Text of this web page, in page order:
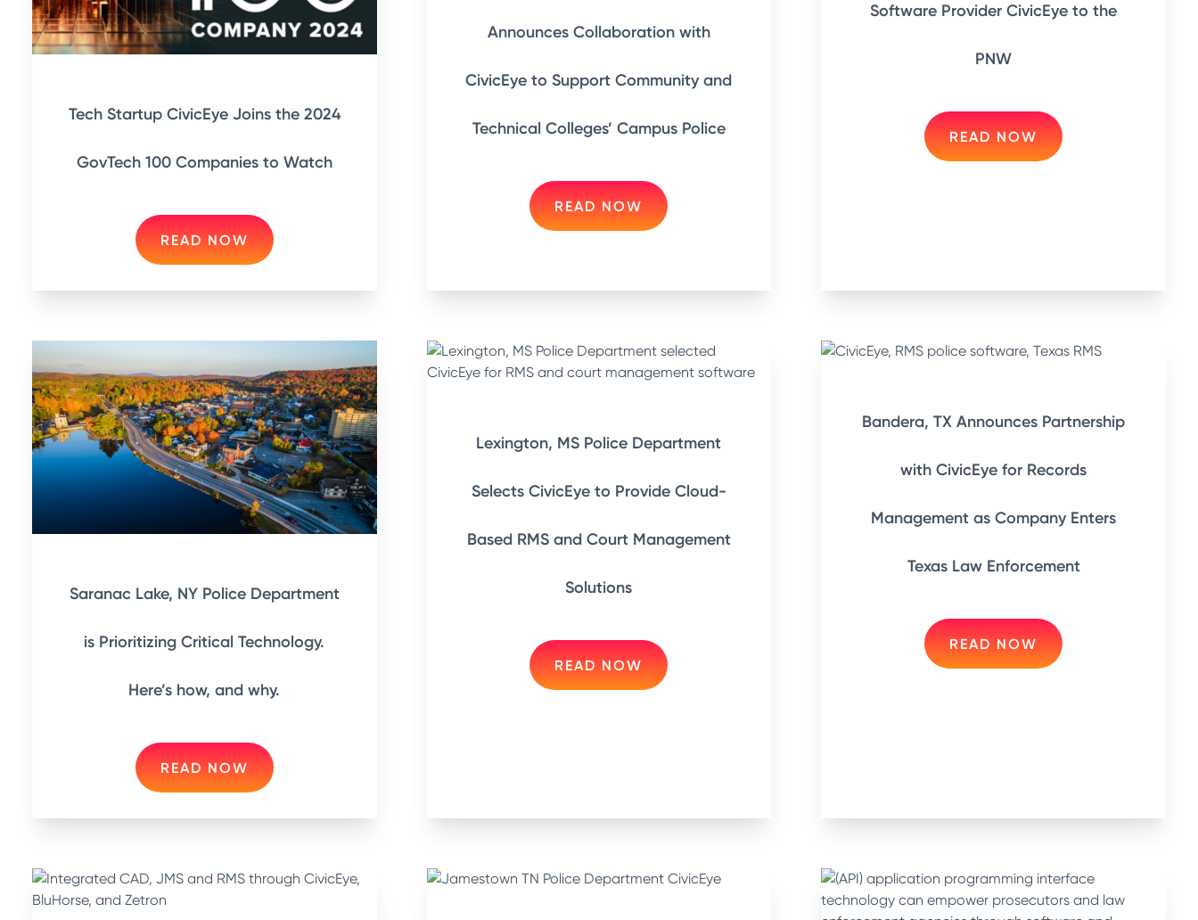
Tech Startup CivicEye Joins the 2024
GovTech 100 Companies to Watch
READ NOW
Announces Collaboration with
CivicEye to Support Community and
Technical Colleges’ Campus Police
READ NOW
Software Provider CivicEye to the
PNW
READ NOW
Saranac Lake, NY Police Department
is Prioritizing Critical Technology.
Here’s how, and why.
READ NOW
Lexington, MS Police Department
Selects CivicEye to Provide Cloud-
Based RMS and Court Management
Solutions
READ NOW
Bandera, TX Announces Partnership
with CivicEye for Records
Management as Company Enters
Texas Law Enforcement
READ NOW